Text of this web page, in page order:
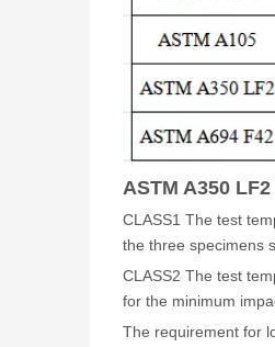
ASTM A350
CLASS1 The test
the three specimens
CLASS2 The test
for the minimum
The requirement for